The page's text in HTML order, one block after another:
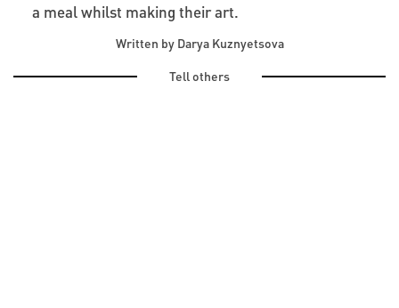
a meal whilst making their art.
Written by Darya Kuznyetsova
Tell others